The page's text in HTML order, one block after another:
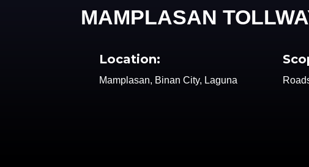
MAMPLASAN
Location:
Mamplasan, Binan City, Laguna